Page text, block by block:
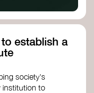
establish a
society's
institution to